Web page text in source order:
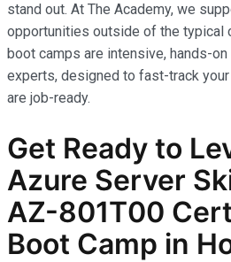
stand out. At The Academy, we
opportunities outside of the typical
boot camps are intensive, hands-
experts, designed to fast-track your
are job-ready.
Get Ready to
Azure Server
AZ-801T00
Boot Camp in